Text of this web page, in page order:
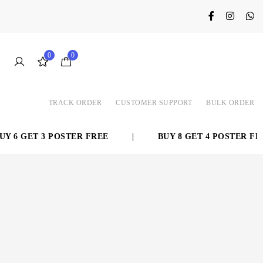
0 0
TRACK ORDER CUSTOMER SUPPORT BULK ORDER
GET 3 POSTER FREE BUY 8 GET 4 POSTER FREE